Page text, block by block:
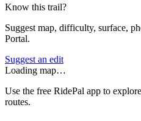
Know this trail?
Suggest map, difficulty, surface,
Portal.
Suggest an edit
Loading map…
Use the free RidePal app to
routes.